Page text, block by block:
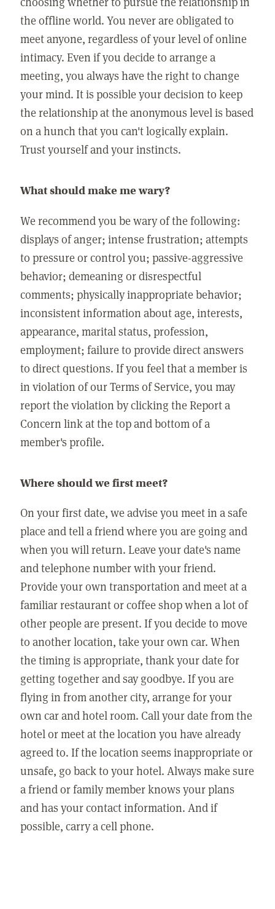
the offline world. You never are obligated to
meet anyone, regardless of your level of online
intimacy. Even if you decide to arrange a
meeting, you always have the right to change
your mind. It is possible your decision to keep
the relationship at the anonymous level is based
on a hunch that you can't logically explain.
Trust yourself and your instincts.
What should make me wary?
We recommend you be wary of the following:
displays of anger; intense frustration; attempts
to pressure or control you; passive-aggressive
behavior; demeaning or disrespectful
comments; physically inappropriate behavior;
inconsistent information about age, interests,
appearance, marital status, profession,
employment; failure to provide direct answers
to direct questions. If you feel that a member is
in violation of our Terms of Service, you may
report the violation by clicking the Report a
Concern link at the top and bottom of a
member's profile.
Where should we first meet?
On your first date, we advise you meet in a safe
place and tell a friend where you are going and
when you will return. Leave your date's name
and telephone number with your friend.
Provide your own transportation and meet at a
familiar restaurant or coffee shop when a lot of
other people are present. If you decide to move
to another location, take your own car. When
the timing is appropriate, thank your date for
getting together and say goodbye. If you are
flying in from another city, arrange for your
own car and hotel room. Call your date from the
hotel or meet at the location you have already
agreed to. If the location seems inappropriate or
unsafe, go back to your hotel. Always make sure
a friend or family member knows your plans
and has your contact information. And if
possible, carry a cell phone.